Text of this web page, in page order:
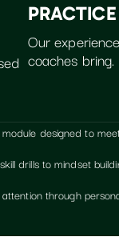
Our
coaches bring.
designed to
drills to mindset
through